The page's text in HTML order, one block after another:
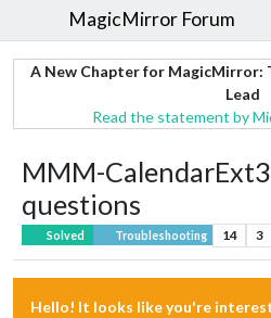
MagicMirror Forum
A New Chapter for MagicMirror:
Lead
Read the statement by
MMM-
questions
Solved Troubleshooting 14 3
Hello! It looks like you're